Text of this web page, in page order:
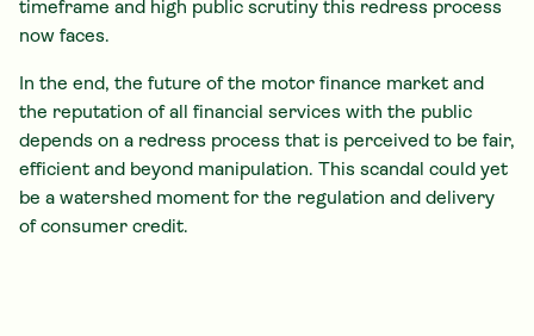
timeframe and high public scrutiny this redress process
now faces.
In the end, the future of the motor finance market and
the reputation of all financial services with the public
depends on a redress process that is perceived to be fair,
efficient and beyond manipulation. This scandal could yet
be a watershed moment for the regulation and delivery
of consumer credit.